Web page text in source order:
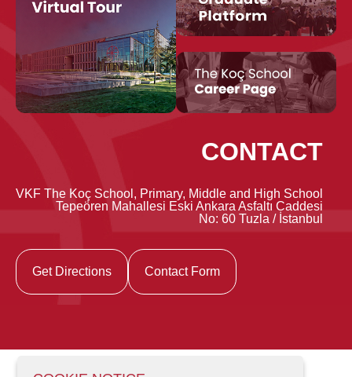
CONTACT
VKF The Koç School, Primary, Middle and High School
Tepeören Mahallesi Eski Ankara Asfaltı Caddesi
No: 60 Tuzla / İstanbul
Get Directions Contact Form